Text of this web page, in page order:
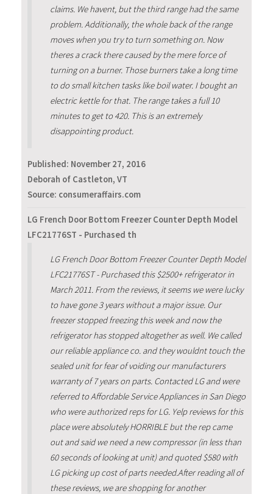
claims. We havent, but the third range had the same
problem. Additionally, the whole back of the range
moves when you try to turn something on. Now
theres a crack there caused by the mere force of
turning on a burner. Those burners take a long time
to do small kitchen tasks like boil water. I bought an
electric kettle for that. The range takes a full 10
minutes to get to 420. This is an extremely
disappointing product.
Published: November 27, 2016
Deborah of Castleton, VT
Source: consumeraffairs.com
LG French Door Bottom Freezer Counter Depth Model
LFC21776ST - Purchased th
LG French Door Bottom Freezer Counter Depth Model
LFC21776ST - Purchased this $2500+ refrigerator in
March 2011. From the reviews, it seems we were lucky
to have gone 3 years without a major issue. Our
freezer stopped freezing this week and now the
refrigerator has stopped altogether as well. We called
our reliable appliance co. and they wouldnt touch the
sealed unit for fear of voiding our manufacturers
warranty of 7 years on parts. Contacted LG and were
referred to Affordable Service Appliances in San Diego
who were authorized reps for LG. Yelp reviews for this
place were absolutely HORRIBLE but the rep came
out and said we need a new compressor (in less than
60 seconds of looking at unit) and quoted $580 with
LG picking up cost of parts needed.After reading all of
these reviews, we are shopping for another